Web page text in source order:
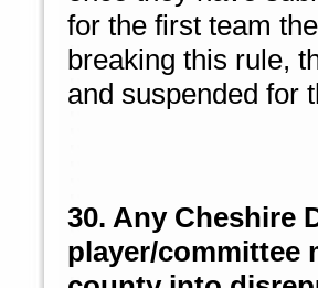
for the first team
breaking this rule,
and suspended for
30. Any Cheshire
player/committee